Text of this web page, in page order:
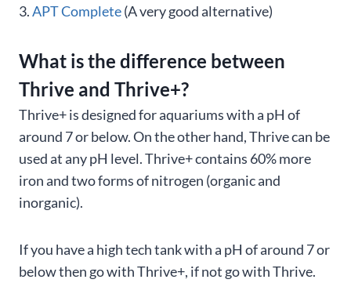
3.APT Complete(A very good alternative)
What is the difference between
Thrive and Thrive+?
Thrive+ is designed for aquariums with a pH of
around 7 or below. On the other hand, Thrive can be
used at any pH level. Thrive+ contains 60% more
iron and two forms of nitrogen (organic and
inorganic).
If you have a high tech tank with a pH of around 7 or
below then go with Thrive+, if not go with Thrive.